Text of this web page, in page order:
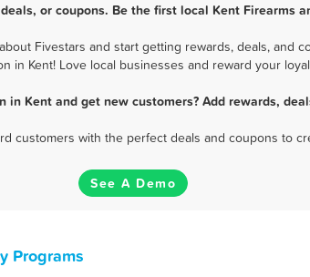
or coupons. Be the first local Kent Firearms
Fivestars and start getting rewards, deals, and
in Kent! Love local businesses and reward your
Kent and get new customers? Add rewards,
customers with the perfect deals and coupons to
See A Demo
Programs